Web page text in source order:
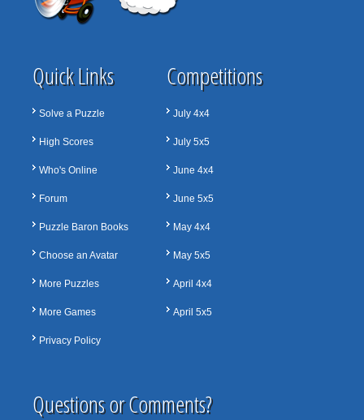
Quick Links
Solve a Puzzle
High Scores
Who's Online
Forum
Puzzle Baron Books
Choose an Avatar
More Puzzles
More Games
Privacy Policy
Competitions
July 4x4
July 5x5
June 4x4
June 5x5
May 4x4
May 5x5
April 4x4
April 5x5
Questions or Comments?